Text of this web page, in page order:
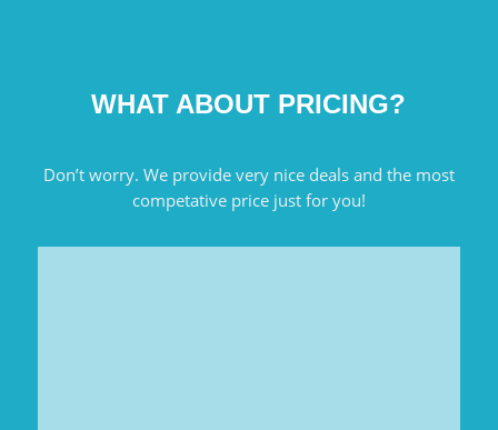
WHAT ABOUT PRICING?
Don’t worry. We provide very nice deals and the most
competative price just for you!